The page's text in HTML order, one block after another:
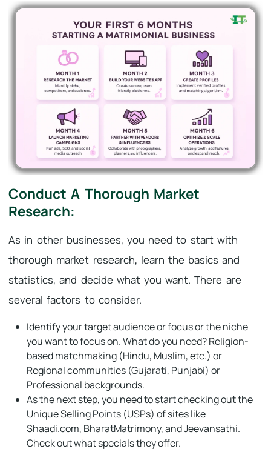
Conduct A Thorough Market
Research:
As in other businesses, you need to start with
thorough market research, learn the basics and
statistics, and decide what you want. There are
several factors to consider.
Identify your target audience or focus or the niche
you want to focus on. What do you need? Religion-
based matchmaking (Hindu, Muslim, etc.) or
Regional communities (Gujarati, Punjabi) or
Professional backgrounds.
As the next step, you need to start checking out the
Unique Selling Points (USPs) of sites like
Shaadi.com, BharatMatrimony, and Jeevansathi.
Check out what specials they offer.